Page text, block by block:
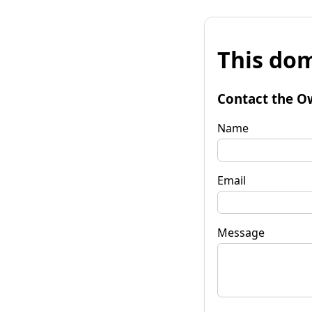
This
Contact the
Name
Email
Message